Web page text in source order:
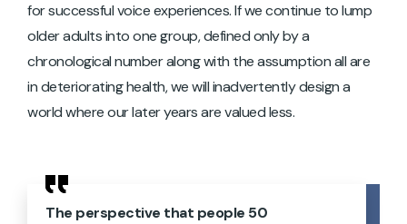
for successful voice experiences. If we continue to lump
older adults into one group, defined only by a
chronological number along with the assumption all are
in deteriorating health, we will inadvertently design a
world where our later years are valued less.
The perspective that people 50